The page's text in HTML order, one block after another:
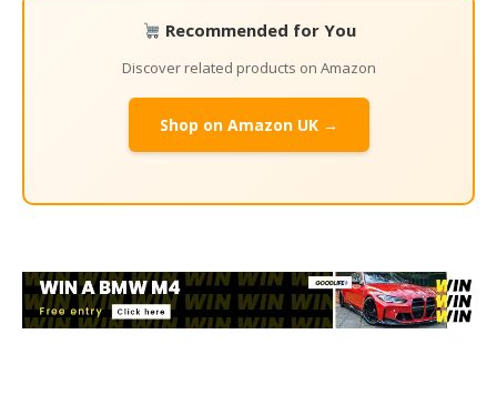
Recommended for You
Discover related products on Amazon
Shop on Amazon UK →